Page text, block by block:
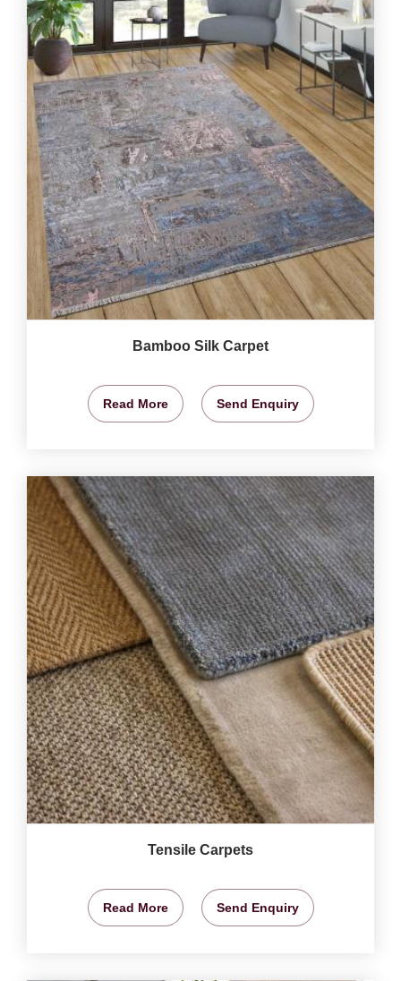
Bamboo Silk Carpet
Read More Send Enquiry
Tensile Carpets
Read More Send Enquiry